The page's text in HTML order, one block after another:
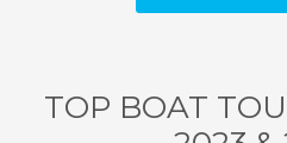
TOP BOAT